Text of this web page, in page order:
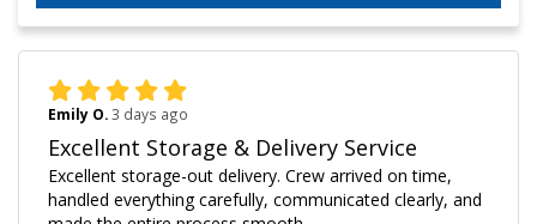
Emily O.3 days ago
Excellent Storage & Delivery Service
Excellent storage-out delivery. Crew arrived on time,
handled everything carefully, communicated clearly, and